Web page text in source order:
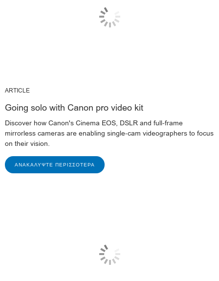
ARTICLE
Going solo with Canon pro video kit
Discover how Canon's Cinema EOS, DSLR and full-frame
mirrorless cameras are enabling single-cam videographers to focus
on their vision.
ΑΝΑΚΑΛΎΨΤΕ ΠΕΡΙΣΣΌΤΕΡΑ